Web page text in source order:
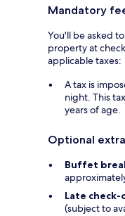
Mandatory
You'll be asked
property at
applicable taxes:
A tax is
night. This
years of age.
Optional
Buffet
Late
(subject to